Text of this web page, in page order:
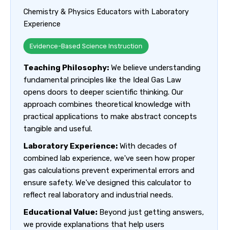
Chemistry & Physics Educators with Laboratory
Experience
Evidence-Based Science Instruction
Teaching Philosophy: We believe understanding
fundamental principles like the Ideal Gas Law
opens doors to deeper scientific thinking. Our
approach combines theoretical knowledge with
practical applications to make abstract concepts
tangible and useful.
Laboratory Experience: With decades of
combined lab experience, we've seen how proper
gas calculations prevent experimental errors and
ensure safety. We've designed this calculator to
reflect real laboratory and industrial needs.
Educational Value: Beyond just getting answers,
we provide explanations that help users